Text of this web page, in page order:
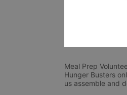
Meal Prep
Hunger Busters
us assemble and